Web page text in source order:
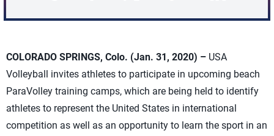
COLORADO SPRINGS, Colo. (Jan. 31, 2020) – USA
Volleyball invites athletes to participate in upcoming beach
ParaVolley training camps, which are being held to identify
athletes to represent the United States in international
competition as well as an opportunity to learn the sport in an